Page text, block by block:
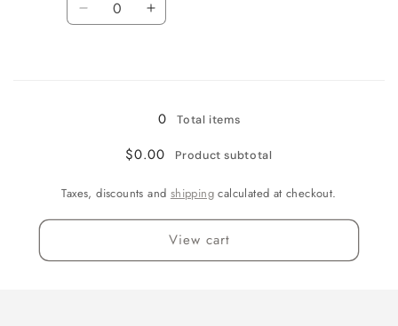
Decrease Increase
0 Total items
$0.00 Product subtotal
Taxes, discounts and shipping calculated at checkout.
View cart